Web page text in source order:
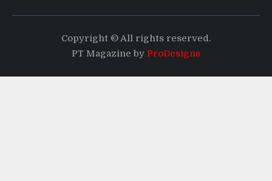
Copyright © All rights reserved.
PT Magazine by ProDesigns